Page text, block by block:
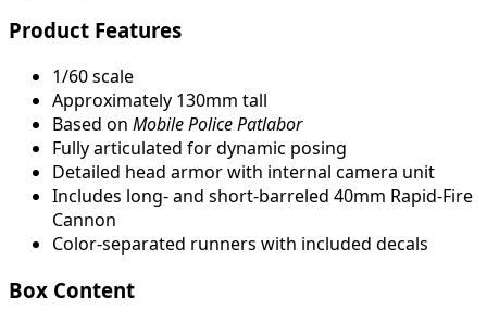
Product Features
1/60 scale
Approximately 130mm tall
Based on Mobile Police Patlabor
Fully articulated for dynamic posing
Detailed head armor with internal camera unit
Includes long- and short-barreled 40mm Rapid-Fire
Cannon
Color-separated runners with included decals
Box Content